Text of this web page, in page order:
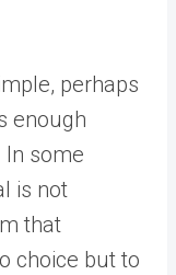
perhaps
enough
some
is not
that
choice but to